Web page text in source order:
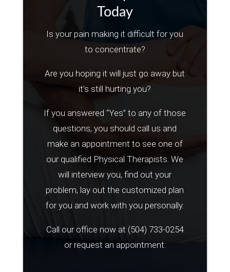
Today
Is your pain making it difficult for you
to concentrate?
Are you hoping it will just go away but
it’s still hurting you?
If you answered “Yes” to any of those
questions, you should call us and
make an appointment to see one of
our qualified Physical Therapists. We
will interview you, find out your
problem, lay out the customized plan
for you and work with you personally.
Call our office now at (504) 733-0254
or request an appointment: